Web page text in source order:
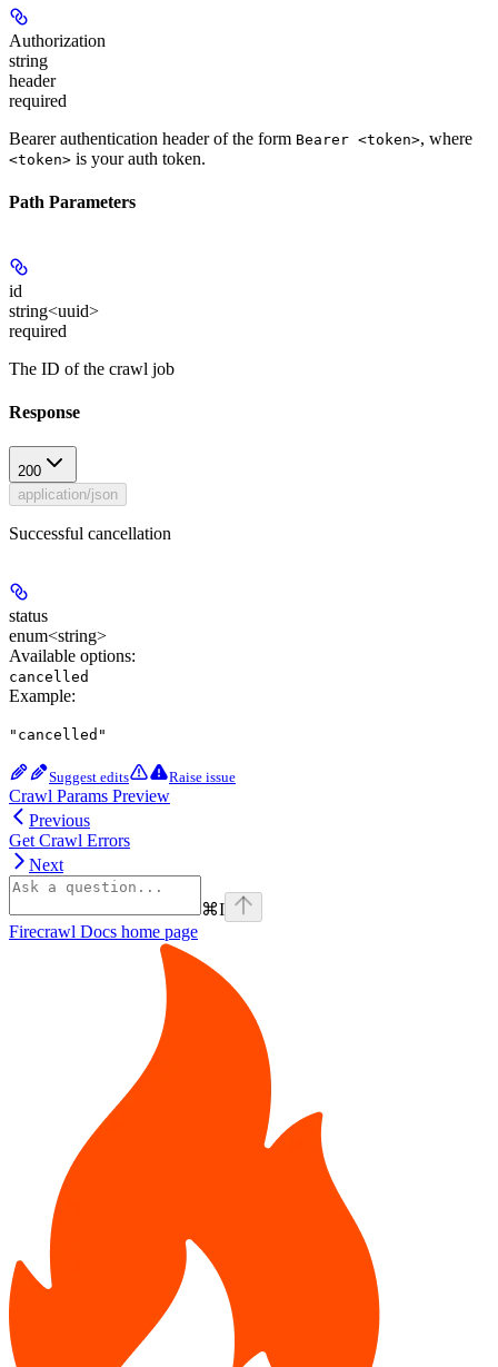
Authorization
string
header
required
Bearer authentication header of the form Bearer <token>, where
<token> is your auth token.
Path Parameters
id
string<uuid>
required
The ID of the crawl job
Response
200
application/json
Successful cancellation
status
enum<string>
Available options:
cancelled
Example:
"cancelled"
Suggest edits Raise issue
Crawl Params Preview
Previous
Get Crawl Errors
Next
⌘I
Firecrawl Docs home page